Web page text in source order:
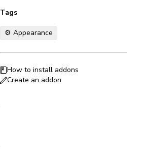
Tags
⚙️ Appearance
How to install addons
Create an addon